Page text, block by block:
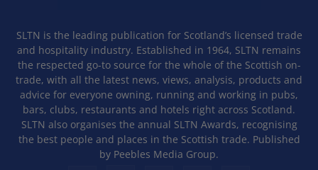
SLTN is the leading publication for Scotland’s licensed trade
and hospitality industry. Established in 1964, SLTN remains
the respected go-to source for the whole of the Scottish on-
trade, with all the latest news, views, analysis, products and
advice for everyone owning, running and working in pubs,
bars, clubs, restaurants and hotels right across Scotland.
SLTN also organises the annual SLTN Awards, recognising
the best people and places in the Scottish trade. Published
by Peebles Media Group.